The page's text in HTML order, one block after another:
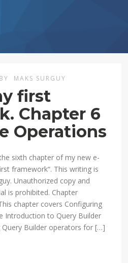
BY MAKS SURGUY
first
Chapter 6
Operations
sixth chapter of my new e-
framework“. This writing is
Unauthorized copy and
is prohibited. Chapter
chapter covers Configuring
Introduction to Query Builder
Query Builder operators for […]